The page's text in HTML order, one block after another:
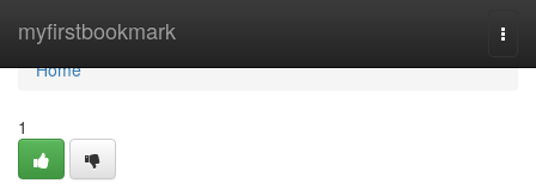
myfirstbookmark
Home
Home
1